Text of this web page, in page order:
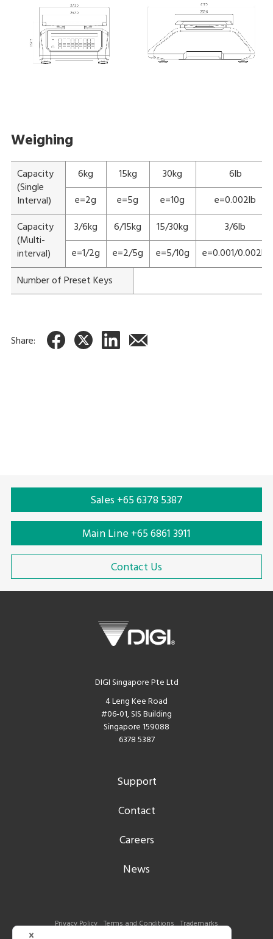
Weighing
Capacity
(Single
Interval)
6kg 15kg 30kg
6lb
e=2g
e=5g e=10g
e=0.002lb
Capacity
(Multi-
interval)
3/6kg 6/15kg 15/30kg
3/6lb
e=1/2g
e=2/5g e=5/10g
e=0.001/0.002lb
Number of Preset Keys
Share:
Sales +65 6378 5387
Main Line +65 6861 3911
Contact Us
DIGI Singapore Pte Ltd
4 Leng Kee Road
#06-01, SIS Building
Singapore 159088
6378 5387
Support
Contact
Careers
News
Privacy Policy Terms and Conditions Trademarks